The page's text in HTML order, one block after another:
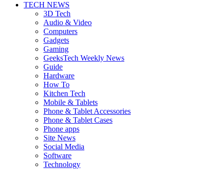
TECH NEWS
3D Tech
Audio & Video
Computers
Gadgets
Gaming
GeeksTech Weekly News
Guide
Hardware
How To
Kitchen Tech
Mobile & Tablets
Phone & Tablet Accessories
Phone & Tablet Cases
Phone apps
Site News
Social Media
Software
Technology